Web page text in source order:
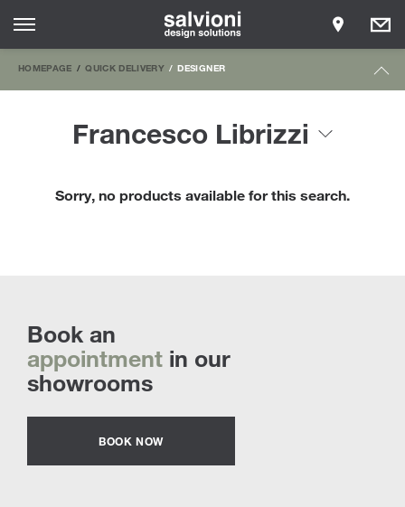
HOMEPAGE QUICK DELIVERY DESIGNER
Francesco Librizzi
Sorry, no products available for this search.
Book an
appointment in our
showrooms
BOOK NOW